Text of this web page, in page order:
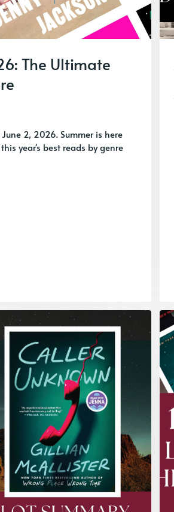
The Ultimate
2, 2026. Summer is here
year's best reads by genre